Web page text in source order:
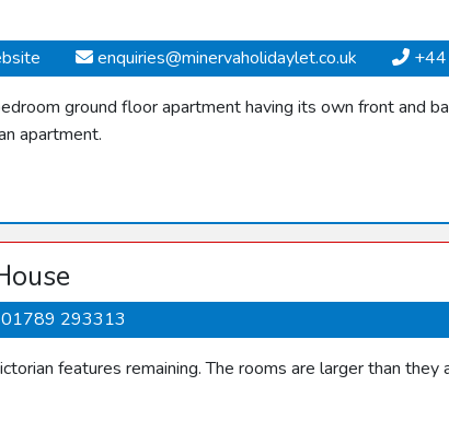
enquiries@minervaholidaylet.co.uk
ground floor apartment having its own front and
apartment.
01789 293313
features remaining. The rooms are larger than they